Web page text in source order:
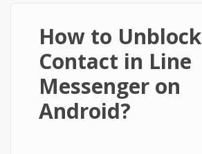
How to Unblock
Contact in Line
Messenger on
Android?